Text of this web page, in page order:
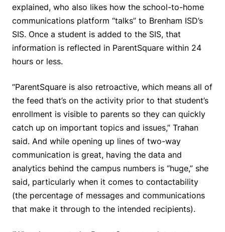
explained, who also likes how the school-to-home
communications platform “talks” to Brenham ISD’s
SIS. Once a student is added to the SIS, that
information is reflected in ParentSquare within 24
hours or less.
“ParentSquare is also retroactive, which means all of
the feed that’s on the activity prior to that student’s
enrollment is visible to parents so they can quickly
catch up on important topics and issues,” Trahan
said. And while opening up lines of two-way
communication is great, having the data and
analytics behind the campus numbers is “huge,” she
said, particularly when it comes to contactability
(the percentage of messages and communications
that make it through to the intended recipients).